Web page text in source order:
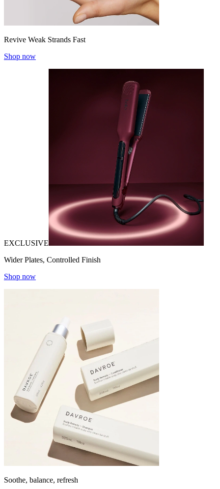
Revive Weak Strands Fast
Shop now
EXCLUSIVE
Wider Plates, Controlled Finish
Shop now
Soothe, balance, refresh